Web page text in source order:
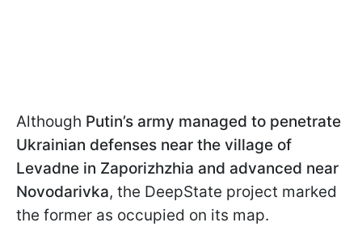
Although Putin’s army managed to penetrate
Ukrainian defenses near the village of
Levadne in Zaporizhzhia and advanced near
Novodarivka, the DeepState project marked
the former as occupied on its map.